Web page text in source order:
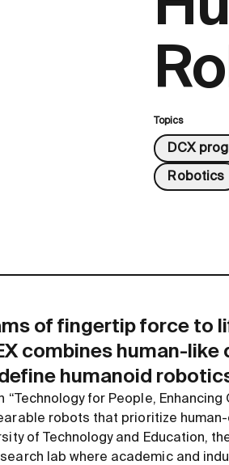
Topics
DCX
Robotics
of fingertip force to
combines human-
humanoid
for People,
robots that prioritize
of Technology and Education,
lab where academic and